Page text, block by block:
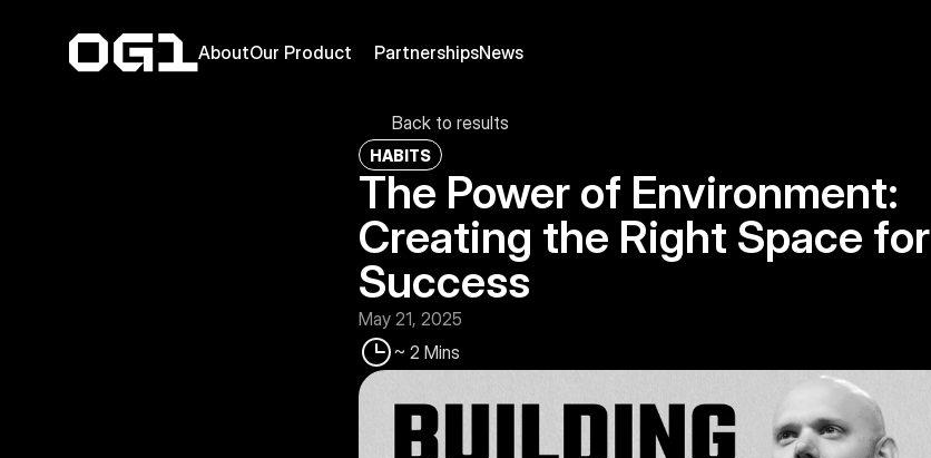
AboutOur Product PartnershipsNews
Back to results
HABITS
The Power of Environment:
Creating the Right Space for
Success
May 21, 2025
~ 2 Mins